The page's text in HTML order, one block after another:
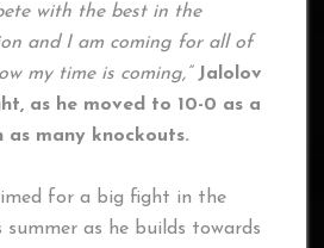
with the best in the
and I am coming for all of
my time is coming,” Jalolov
as he moved to 10-0 as a
as many knockouts.
for a big fight in the
as he builds towards